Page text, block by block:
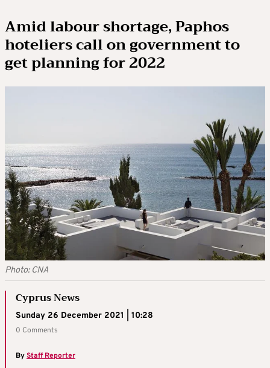
Amid labour shortage, Paphos
hoteliers call on government to
get planning for 2022
Photo: CNA
Cyprus News
Sunday 26 December 2021 | 10:28
0 Comments
ByStaff Reporter